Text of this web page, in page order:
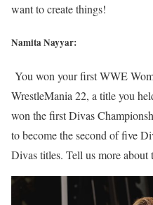
want to create things!
Namita Nayyar:
You won your first WWE
WrestleMania 22, a title you
won the first Divas
to become the second of five
Divas titles. Tell us more about